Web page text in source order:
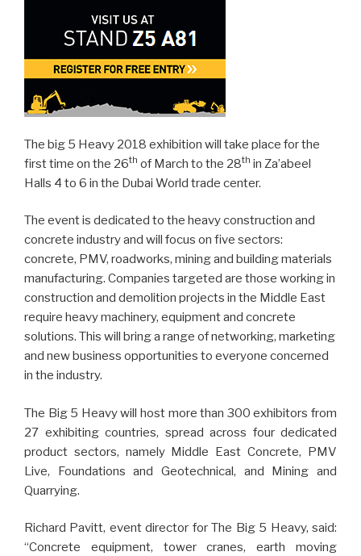
The big 5 Heavy 2018 exhibition will take place for the
first time on the 26th of March to the 28th in Za’abeel
Halls 4 to 6 in the Dubai World trade center.
The event is dedicated to the heavy construction and
concrete industry and will focus on five sectors:
concrete, PMV, roadworks, mining and building materials
manufacturing. Companies targeted are those working in
construction and demolition projects in the Middle East
require heavy machinery, equipment and concrete
solutions. This will bring a range of networking, marketing
and new business opportunities to everyone concerned
in the industry.
The Big 5 Heavy will host more than 300 exhibitors from
27 exhibiting countries, spread across four dedicated
product sectors, namely Middle East Concrete, PMV
Live, Foundations and Geotechnical, and Mining and
Quarrying.
Richard Pavitt, event director for The Big 5 Heavy, said:
“Concrete equipment, tower cranes, earth moving